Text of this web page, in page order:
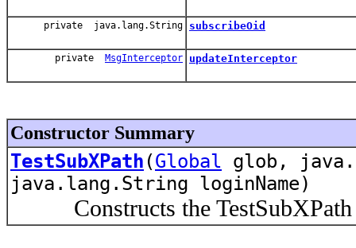
private java.lang.String subscribeOid
private MsgInterceptor updateInterceptor
Constructor Summary
TestSubXPath (Global glob,
java.lang.String loginName)
Constructs the TestSubXPath